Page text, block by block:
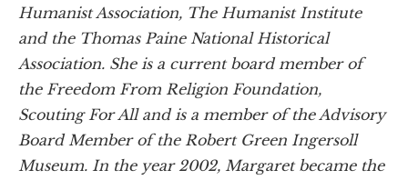
Humanist Association, The Humanist Institute
and the Thomas Paine National Historical
Association. She is a current board member of
the Freedom From Religion Foundation,
Scouting For All and is a member of the Advisory
Board Member of the Robert Green Ingersoll
Museum. In the year 2002, Margaret became the